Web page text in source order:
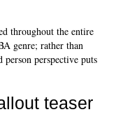
throughout the entire
genre; rather than
perspective puts
teaser